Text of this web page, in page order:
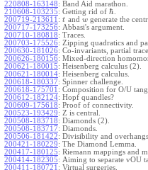
220808-163148: Band Aid marathon.
210608-103235: Getting rid of ℏ
200719-213611 : t and w generate the
200717-173256: Abbasi's argument.
200710-180818: Traces.
200703-175526: Zipping quadratics and
200630-181026: Co-invariants, partial
200626-180156: Mixed-direction
200621-180015: Heisenberg calculus (2).
200621-180014: Heisenberg calculus.
200618-180337: Spinner challenge.
200618-175701 : Composition for O/U
200612-182124: Hopf quandles?
200609-175618: Proof of connectivity.
200523-193429: Z is central.
200508-183718: Diamonds (2).
200508-183717: Diamonds.
200506-181422: Divisibility and overhangs.
200421-180229: The Diamond Lemma.
200417-180125: Riemann mappings and
200414-182305: Aiming to separate vOU
200411-180721 : Virtual surgeries.